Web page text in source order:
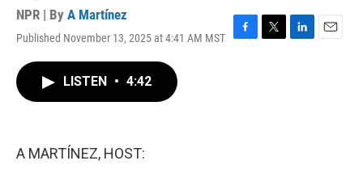
NPR | By A Martínez
Published November 13, 2025 at 4:41 AM MST
F
T
L
E
LISTEN • 4:42
A MARTÍNEZ, HOST: